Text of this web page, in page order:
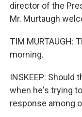
director of the
Mr. Murtaugh
TIM MURTAUGH:
morning.
INSKEEP: Should
when he's trying
response among